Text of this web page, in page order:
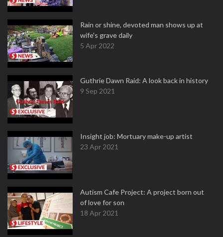
Rain or shine, devoted man shows up at
wife's grave daily
5 Apr 2022
Guthrie Dawn Raid: A look back in history
9 Sep 2021
Insight job: Mortuary make-up artist
23 Apr 2021
Autism Cafe Project: A project born out
of love for son
18 Apr 2021